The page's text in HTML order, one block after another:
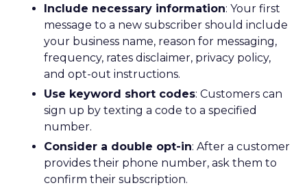
Include necessary information: Your first
message to a new subscriber should include
your business name, reason for messaging,
frequency, rates disclaimer, privacy policy,
and opt-out instructions.
Use keyword short codes: Customers can
sign up by texting a code to a specified
number.
Consider a double opt-in: After a customer
provides their phone number, ask them to
confirm their subscription.